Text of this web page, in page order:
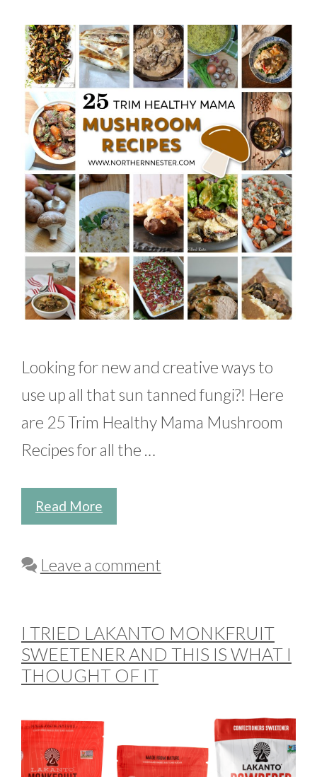
Looking for new and creative ways to
use up all that sun tanned fungi?! Here
are 25 Trim Healthy Mama Mushroom
Recipes for all the …
Read More
Leave a comment
I TRIED LAKANTO MONKFRUIT
SWEETENER AND THIS IS WHAT I
THOUGHT OF IT